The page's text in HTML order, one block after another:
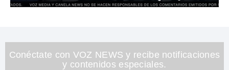
26
seconds
Conéctate con VOZ NEWS y recibe notificaciones
y contenidos especiales.